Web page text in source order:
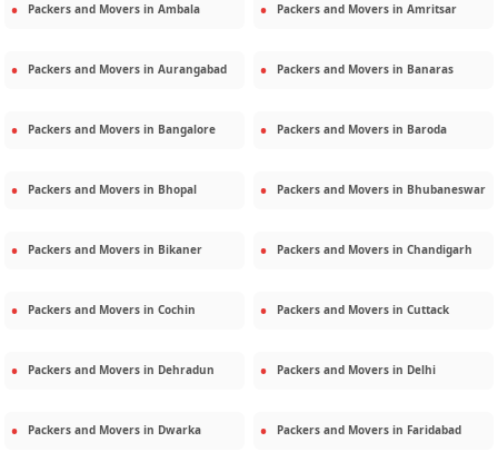
Packers and Movers in Ambala Packers and Movers in Amritsar
Packers and Movers in Aurangabad Packers and Movers in Banaras
Packers and Movers in Bangalore Packers and Movers in Baroda
Packers and Movers in Bhopal Packers and Movers in Bhubaneswar
Packers and Movers in Bikaner Packers and Movers in Chandigarh
Packers and Movers in Cochin Packers and Movers in Cuttack
Packers and Movers in Dehradun Packers and Movers in Delhi
Packers and Movers in Dwarka Packers and Movers in Faridabad